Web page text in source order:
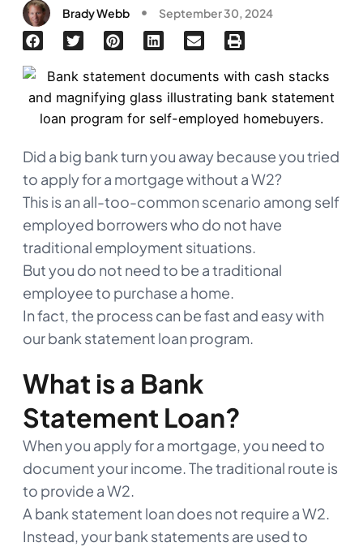
Brady Webb September 30, 2024
Did a big bank turn you away because you tried
to apply for a mortgage without a W2?
This is an all-too-common scenario among self
employed borrowers who do not have
traditional employment situations.
But you do not need to be a traditional
employee to purchase a home.
In fact, the process can be fast and easy with
our bank statement loan program.
What is a Bank
Statement Loan?
When you apply for a mortgage, you need to
document your income. The traditional route is
to provide a W2.
A bank statement loan does not require a W2.
Instead, your bank statements are used to